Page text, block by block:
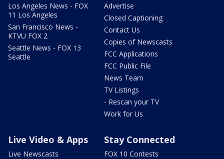
Los Angeles News - FOX
11 Los Angeles
San Francisco News -
KTVU FOX 2
Seattle News - FOX 13
Seattle
Advertise
Closed Captioning
Contact Us
Copies of Newscasts
FCC Applications
FCC Public File
News Team
TV Listings
- Rescan your TV
Work for Us
Live Video & Apps
Live Newscasts
Stay Connected
FOX 10 Contests